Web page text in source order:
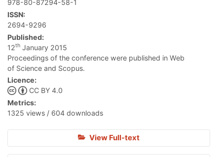
978-80-87294-58-1
ISSN:
2694-9296
Published:
12th January 2015
Proceedings of the conference were published in Web
of Science and Scopus.
Licence:
CC BY 4.0
Metrics:
1325 views / 604 downloads
View Full-text